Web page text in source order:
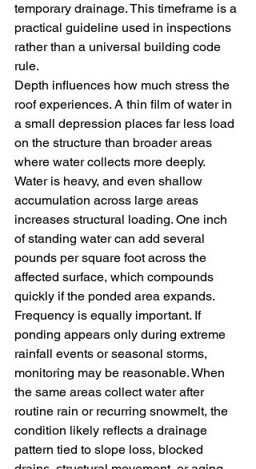
temporary drainage. This timeframe is a
practical guideline used in inspections
rather than a universal building code
rule.
Depth influences how much stress the
roof experiences. A thin film of water in
a small depression places far less load
on the structure than broader areas
where water collects more deeply.
Water is heavy, and even shallow
accumulation across large areas
increases structural loading. One inch
of standing water can add several
pounds per square foot across the
affected surface, which compounds
quickly if the ponded area expands.
Frequency is equally important. If
ponding appears only during extreme
rainfall events or seasonal storms,
monitoring may be reasonable. When
the same areas collect water after
routine rain or recurring snowmelt, the
condition likely reflects a drainage
pattern tied to slope loss, blocked